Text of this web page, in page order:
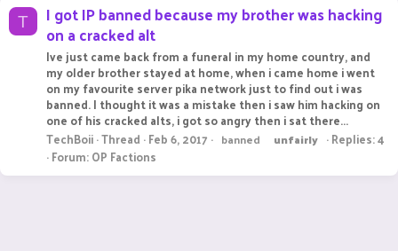
T I got IP banned because my brother was hacking
on a cracked alt
Ive just came back from a funeral in my home country, and
my older brother stayed at home, when i came home i went
on my favourite server pika network just to find out i was
banned. I thought it was a mistake then i saw him hacking on
one of his cracked alts, i got so angry then i sat there...
TechBoii Thread Feb 6, 2017 banned unfairly
Replies: 4
Forum:OP Factions